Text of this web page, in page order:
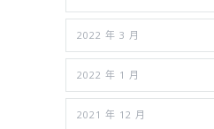
2022 年 3 月
2022 年 1 月
2021 年 12 月